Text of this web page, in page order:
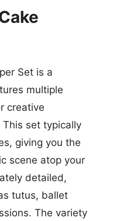
Set is a
multiple
creative
set typically
giving you the
scene atop your
detailed,
tutus, ballet
The variety